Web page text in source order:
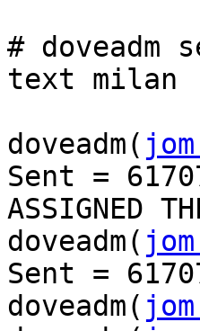
# doveadm
text milan
doveadm(
Sent =
ASSIGNED
doveadm(
Sent =
doveadm(